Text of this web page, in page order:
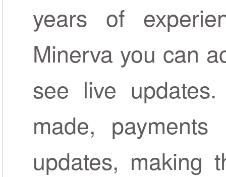
years of
Minerva you can
see live
made,
updates, making